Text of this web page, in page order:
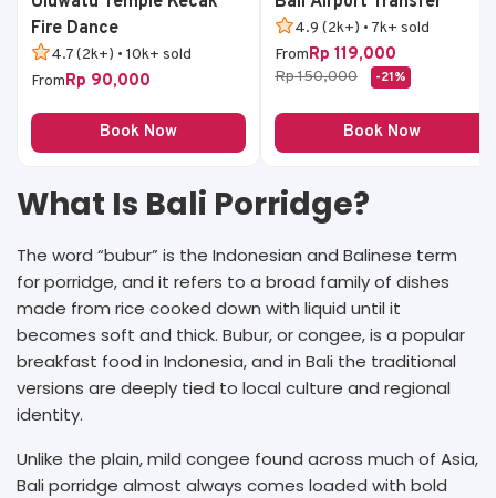
Fire Dance
4.7 (2k+) • 10k+ sold
FromRp 90,000
Book Now
4.9 (2k+) • 7k+ sold
FromRp 119,000
Rp 150,000 -21%
Book Now
What Is Bali Porridge?
The word “bubur” is the Indonesian and Balinese term
for porridge, and it refers to a broad family of dishes
made from rice cooked down with liquid until it
becomes soft and thick. Bubur, or congee, is a popular
breakfast food in Indonesia, and in Bali the traditional
versions are deeply tied to local culture and regional
identity.
Unlike the plain, mild congee found across much of Asia,
Bali porridge almost always comes loaded with bold